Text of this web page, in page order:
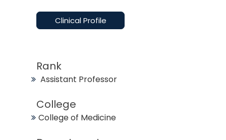
Clinical Profile
Rank
Assistant Professor
College
College of Medicine